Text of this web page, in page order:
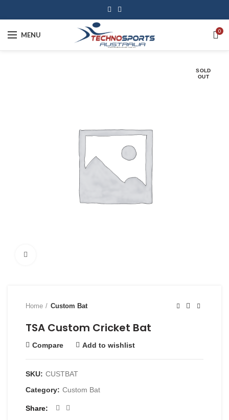
MENU 0
SOLD
OUT
Home Custom Bat
TSA Custom Cricket Bat
Compare Add to wishlist
SKU: CUSTBAT
Category: Custom Bat
Share